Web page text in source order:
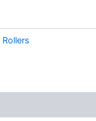
Rollers